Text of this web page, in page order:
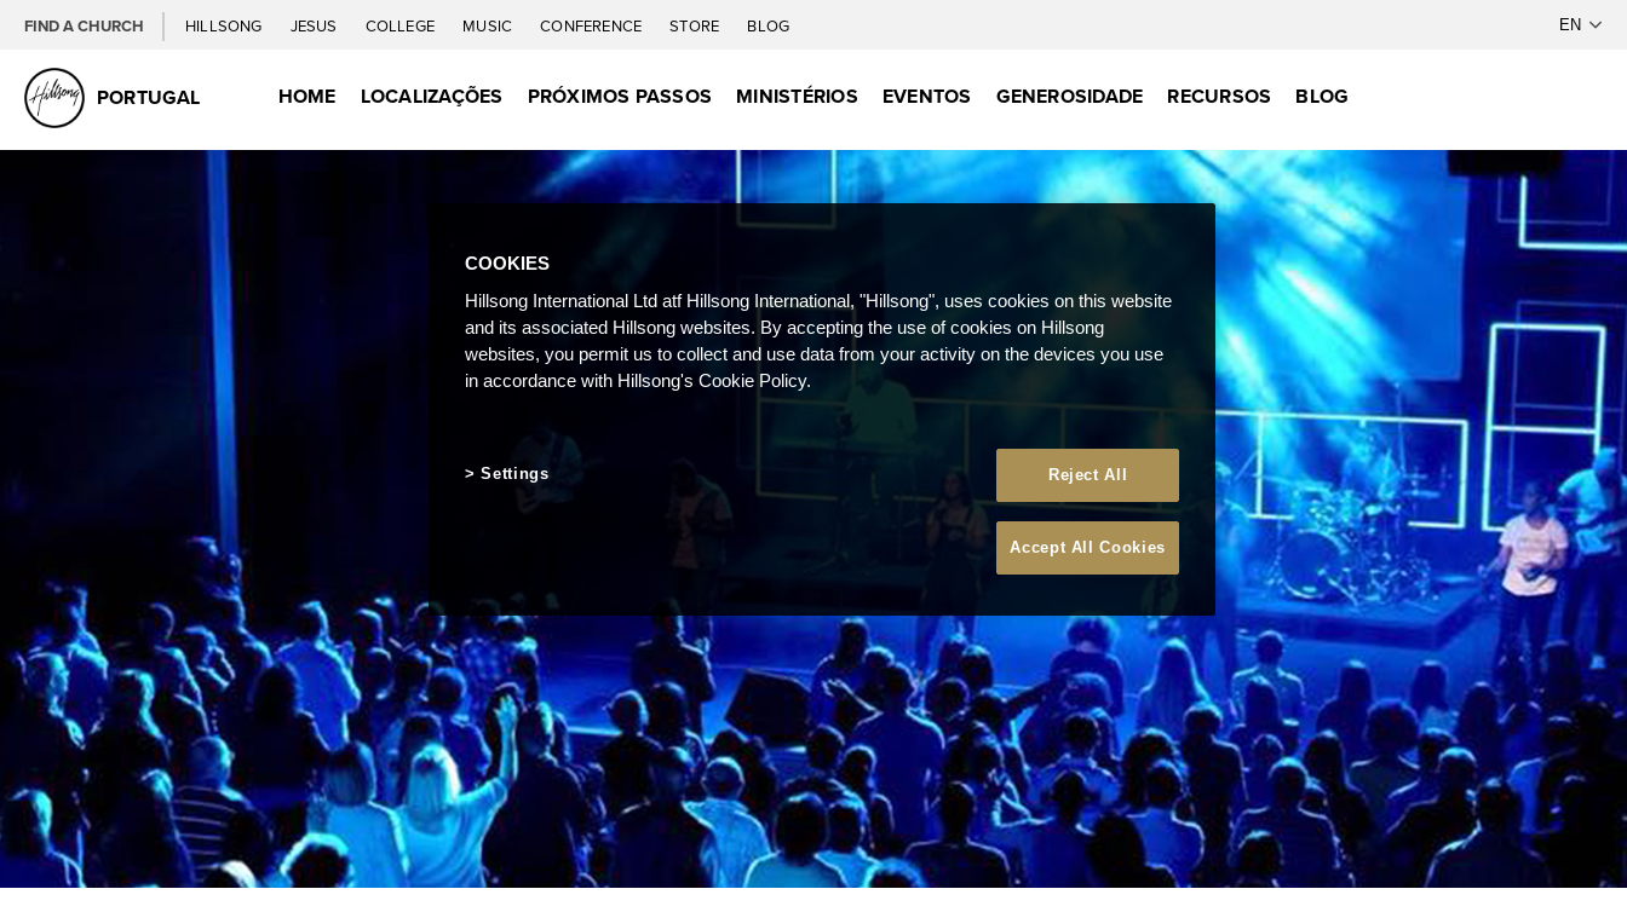
FIND A CHURCH HILLSONG JESUS COLLEGE MUSIC CONFERENCE STORE BLOG
PORTUGAL HOME LOCALIZAÇÕES PRÓXIMOS PASSOS MINISTÉRIOS EVENTOS GENEROSIDADE RECURSOS BLOG
COOKIES
Hillsong International Ltd atf Hillsong International, "Hillsong", uses cookies on this website
and its associated Hillsong websites. By accepting the use of cookies on Hillsong
websites, you permit us to collect and use data from your activity on the devices you use
in accordance with Hillsong's Cookie Policy.
Reject All
Accept All Cookies
Settings